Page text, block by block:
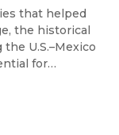
that helped
the historical
U.S.–Mexico
for
immigration &